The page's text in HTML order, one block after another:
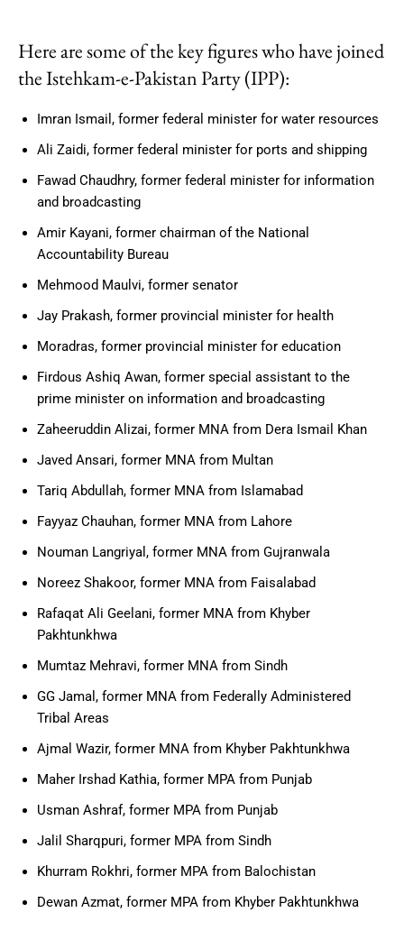
Here are some of the key figures who have joined
the Istehkam-e-Pakistan Party (IPP):
Imran Ismail, former federal minister for water resources
Ali Zaidi, former federal minister for ports and shipping
Fawad Chaudhry, former federal minister for information
and broadcasting
Amir Kayani, former chairman of the National
Accountability Bureau
Mehmood Maulvi, former senator
Jay Prakash, former provincial minister for health
Moradras, former provincial minister for education
Firdous Ashiq Awan, former special assistant to the
prime minister on information and broadcasting
Zaheeruddin Alizai, former MNA from Dera Ismail Khan
Javed Ansari, former MNA from Multan
Tariq Abdullah, former MNA from Islamabad
Fayyaz Chauhan, former MNA from Lahore
Nouman Langriyal, former MNA from Gujranwala
Noreez Shakoor, former MNA from Faisalabad
Rafaqat Ali Geelani, former MNA from Khyber
Pakhtunkhwa
Mumtaz Mehravi, former MNA from Sindh
GG Jamal, former MNA from Federally Administered
Tribal Areas
Ajmal Wazir, former MNA from Khyber Pakhtunkhwa
Maher Irshad Kathia, former MPA from Punjab
Usman Ashraf, former MPA from Punjab
Jalil Sharqpuri, former MPA from Sindh
Khurram Rokhri, former MPA from Balochistan
Dewan Azmat, former MPA from Khyber Pakhtunkhwa